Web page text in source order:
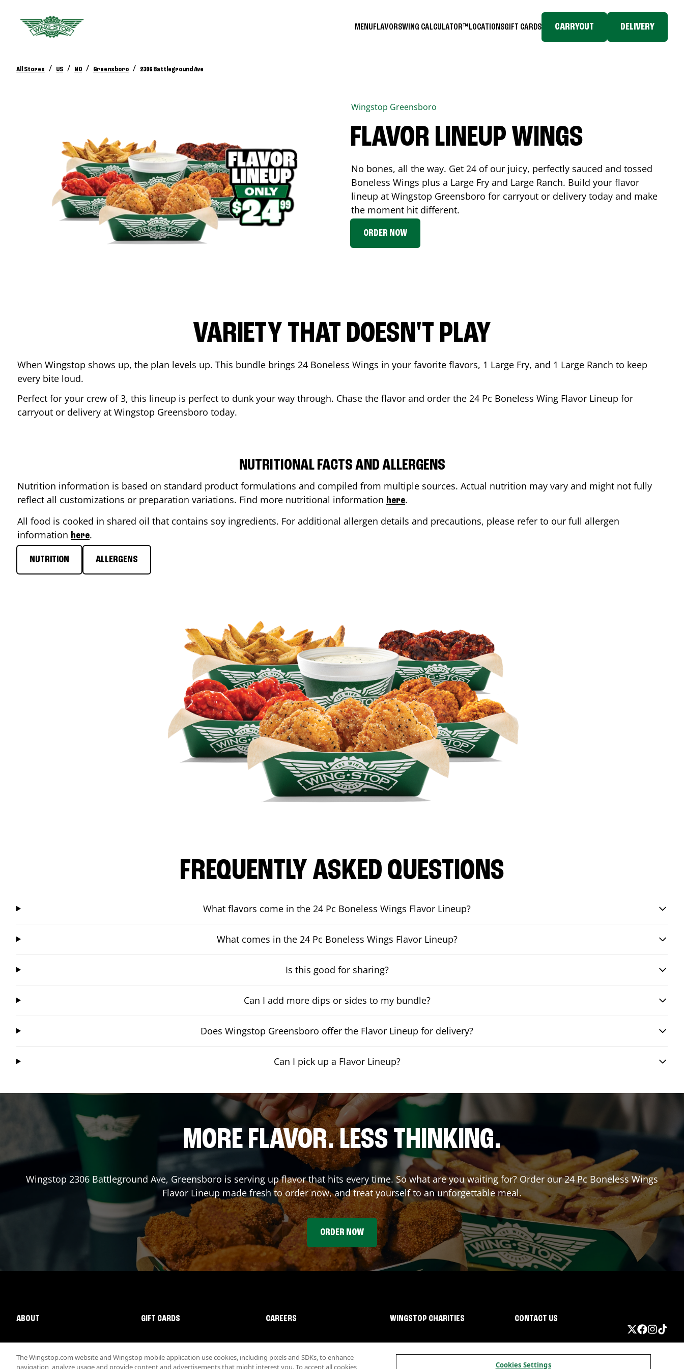
MENUFLAVORSWING CALCULATOR™ LOCATIONSGIFT CARDS CARRYOUT DELIVERY
All Stores / US / NC / Greensboro / 2306 Battleground Ave
Wingstop Greensboro
FLAVOR LINEUP WINGS
No bones, all the way. Get 24 of our juicy, perfectly sauced and tossed
Boneless Wings plus a Large Fry and Large Ranch. Build your flavor
lineup at Wingstop Greensboro for carryout or delivery today and make
the moment hit different.
ORDER NOW
VARIETY THAT DOESN'T PLAY
When Wingstop shows up, the plan levels up. This bundle brings 24 Boneless Wings in your favorite flavors, 1 Large Fry, and 1 Large Ranch to keep
every bite loud.
Perfect for your crew of 3, this lineup is perfect to dunk your way through. Chase the flavor and order the 24 Pc Boneless Wing Flavor Lineup for
carryout or delivery at Wingstop Greensboro today.
NUTRITIONAL FACTS AND ALLERGENS
Nutrition information is based on standard product formulations and compiled from multiple sources. Actual nutrition may vary and might not fully
reflect all customizations or preparation variations. Find more nutritional information here.
All food is cooked in shared oil that contains soy ingredients. For additional allergen details and precautions, please refer to our full allergen
information here.
NUTRITION ALLERGENS
FREQUENTLY ASKED QUESTIONS
What flavors come in the 24 Pc Boneless Wings Flavor Lineup?
What comes in the 24 Pc Boneless Wings Flavor Lineup?
Is this good for sharing?
Can I add more dips or sides to my bundle?
Does Wingstop Greensboro offer the Flavor Lineup for delivery?
Can I pick up a Flavor Lineup?
MORE FLAVOR. LESS THINKING.
Wingstop 2306 Battleground Ave, Greensboro is serving up flavor that hits every time. So what are you waiting for? Order our 24 Pc Boneless Wings
Flavor Lineup made fresh to order now, and treat yourself to an unforgettable meal.
ORDER NOW
ABOUT GIFT CARDS CAREERS WINGSTOP CHARITIES CONTACT US
The Wingstop.com website and Wingstop mobile application use cookies, including pixels and SDKs, to enhance
navigation, analyze usage and provide content and advertisements that might interest you. To accept all cookies,
Cookies Settings